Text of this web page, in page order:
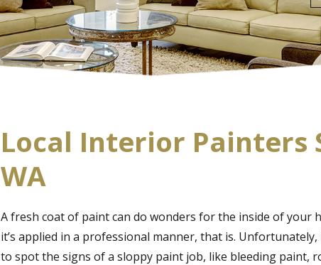
Local Interior Painters
WA
A fresh coat of paint can do wonders for the inside of your
it’s applied in a professional manner, that is. Unfortunately,
to spot the signs of a sloppy paint job, like bleeding paint,